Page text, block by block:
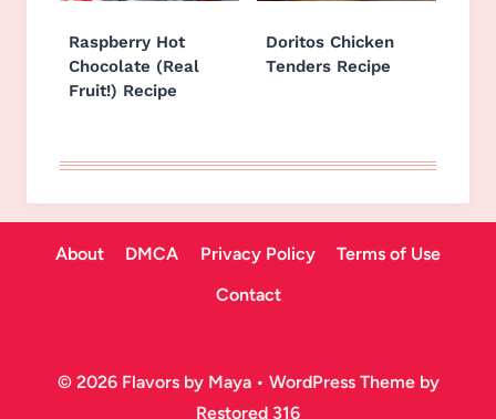
Raspberry Hot
Chocolate (Real
Fruit!) Recipe
Doritos Chicken
Tenders Recipe
About DMCA Privacy Policy
Terms of Use
Contact
© 2026 Flavors by Maya • WordPress Theme by
Restored 316